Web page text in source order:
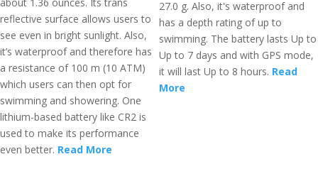
reflective surface allows users to
see even in bright sunlight. Also,
it’s waterproof and therefore has
a resistance of 100 m (10 ATM)
which users can then opt for
swimming and showering. One
lithium-based battery like CR2 is
used to make its performance
even better. Read More
27.0 g. Also, it's waterproof and
has a depth rating of up to
swimming. The battery lasts Up to
Up to 7 days and with GPS mode,
it will last Up to 8 hours. Read
More